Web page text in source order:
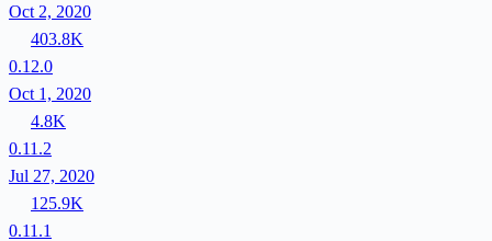
Oct 2, 2020
403.8K
0.12.0
Oct 1, 2020
4.8K
0.11.2
Jul 27, 2020
125.9K
0.11.1